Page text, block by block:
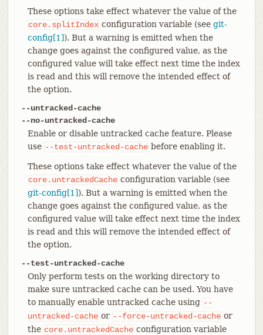
These options take effect whatever the value of the
core.splitIndex configuration variable (see git-
config[1]). But a warning is emitted when the
change goes against the configured value, as the
configured value will take effect next time the index
is read and this will remove the intended effect of
the option.
--untracked-cache
--no-untracked-cache
Enable or disable untracked cache feature. Please
use --test-untracked-cache before enabling it.
These options take effect whatever the value of the
core.untrackedCache configuration variable (see
git-config[1]). But a warning is emitted when the
change goes against the configured value, as the
configured value will take effect next time the index
is read and this will remove the intended effect of
the option.
--test-untracked-cache
Only perform tests on the working directory to
make sure untracked cache can be used. You have
to manually enable untracked cache using --
untracked-cache or --force-untracked-cache or
the core.untrackedCache configuration variable